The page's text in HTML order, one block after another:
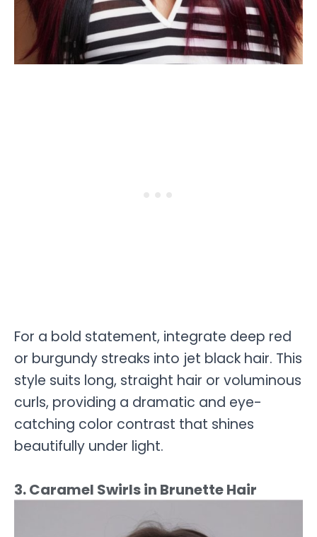
For a bold statement, integrate deep red
or burgundy streaks into jet black hair. This
style suits long, straight hair or voluminous
curls, providing a dramatic and eye-
catching color contrast that shines
beautifully under light.
3. Caramel Swirls in Brunette Hair